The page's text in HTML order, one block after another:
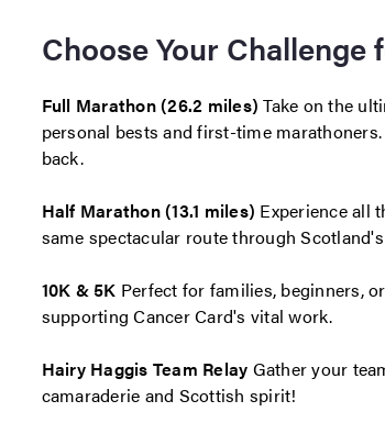
Choose Your Challenge
Full Marathon (26.2 miles) Take on the
personal bests and first-time
back.
Half Marathon (13.1 miles) Experience all
same spectacular route through
10K & 5K Perfect for families, beginners,
supporting Cancer Card's vital work.
Hairy Haggis Team Relay Gather your
camaraderie and Scottish spirit!